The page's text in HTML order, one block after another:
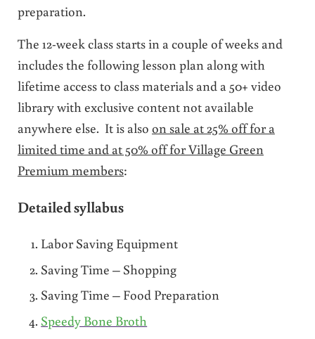
preparation.
The 12-week class starts in a couple of weeks and
includes the following lesson plan along with
lifetime access to class materials and a 50+ video
library with exclusive content not available
anywhere else. It is also on sale at 25% off for a
limited time and at 50% off for Village Green
Premium members:
Detailed syllabus
Labor Saving Equipment
Saving Time – Shopping
Saving Time – Food Preparation
Speedy Bone Broth